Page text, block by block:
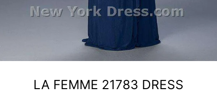
LA FEMME 21783 DRESS